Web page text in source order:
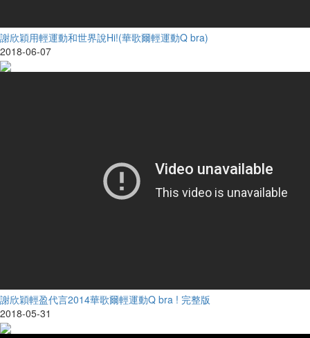
謝欣穎用輕運動和世界說Hi!(華歌爾輕運動Q bra)
2018-06-07
謝欣穎輕盈代言2014華歌爾輕運動Q bra ! 完整版
2018-05-31